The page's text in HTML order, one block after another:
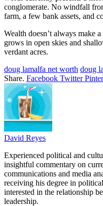
conglomerate. No windfall
farm, a few bank assets, and
Wealth doesn’t always make
grows in open skies and
verdant acres.
doug lamalfa net worth doug
Share. Facebook Twitter
David Reyes
Experienced political and
insightful commentary on
communications and media
receiving his degree in
interested in the relationship
leadership.